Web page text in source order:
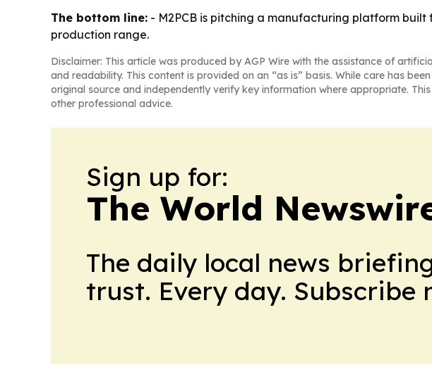
The bottom line: - M2PCB is pitching a manufacturing platform
production range.
Disclaimer: This article was produced by AGP Wire with the assistance of
and readability. This content is provided on an “as is” basis. While care has
original source and independently verify key information where appropriate.
other professional advice.
Sign up for:
The World
The daily local news
trust. Every day. Subscribe